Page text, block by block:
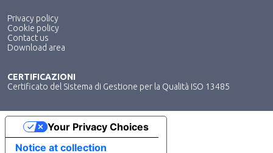
Privacy policy
Cookie policy
Contact us
Download area
CERTIFICAZIONI
Certificato del Sistema di Gestione per la Qualità ISO 13485
Notice at collection
Your Privacy Choices